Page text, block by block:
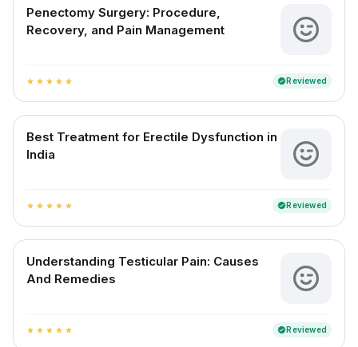
Penectomy Surgery: Procedure,
Recovery, and Pain Management
star star star star star verifiedReviewed
Best Treatment for Erectile Dysfunction in
India
star star star star star verifiedReviewed
Understanding Testicular Pain: Causes
And Remedies
star star star star star verifiedReviewed